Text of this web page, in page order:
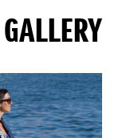
GALLERY